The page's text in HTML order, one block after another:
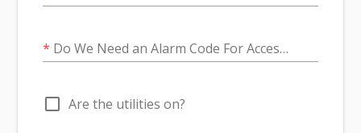
* Do We Need an Alarm Code For Access?
check_box_outline_blank Are the utilities on?